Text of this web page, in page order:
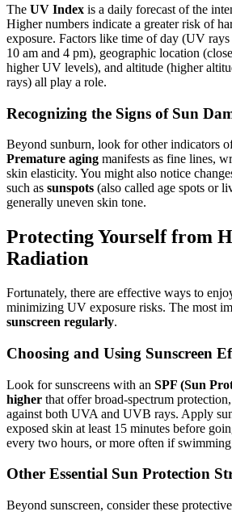
The UV Index is a daily forecast of the
Higher numbers indicate a greater risk of
exposure. Factors like time of day (UV rays
10 am and 4 pm), geographic location
higher UV levels), and altitude (higher
rays) all play a role.
Recognizing the Signs of Sun
Beyond sunburn, look for other indicators
Premature aging manifests as fine lines,
skin elasticity. You might also notice
such as sunspots (also called age spots or
generally uneven skin tone.
Protecting Yourself from
Radiation
Fortunately, there are effective ways to
minimizing UV exposure risks. The most
sunscreen regularly.
Choosing and Using Sunscreen
Look for sunscreens with an SPF (Sun
higher that offer broad-spectrum
against both UVA and UVB rays. Apply
exposed skin at least 15 minutes before
every two hours, or more often if
Other Essential Sun Protection
Beyond sunscreen, consider these